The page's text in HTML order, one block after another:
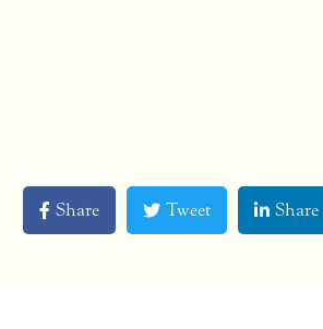
Share Tweet Share